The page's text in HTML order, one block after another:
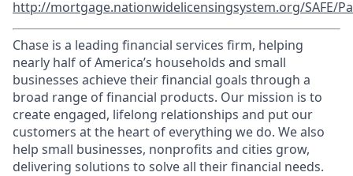
http://mortgage.nationwidelicensingsystem.org/SAFE/
Chase is a leading financial services firm, helping
nearly half of America’s households and small
businesses achieve their financial goals through a
broad range of financial products. Our mission is to
create engaged, lifelong relationships and put our
customers at the heart of everything we do. We also
help small businesses, nonprofits and cities grow,
delivering solutions to solve all their financial needs.